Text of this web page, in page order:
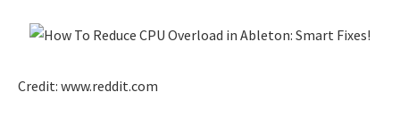
Credit: www.reddit.com